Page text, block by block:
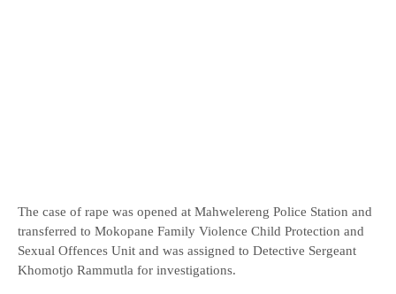
The case of rape was opened at Mahwelereng Police Station and
transferred to Mokopane Family Violence Child Protection and
Sexual Offences Unit and was assigned to Detective Sergeant
Khomotjo Rammutla for investigations.